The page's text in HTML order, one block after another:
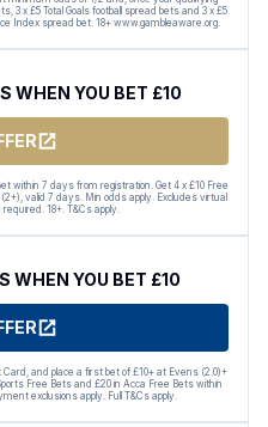
3 x £5 Total Goals football spread bets and 3 x £5
Index spread bet. 18+ www.gambleaware.org.
WHEN YOU BET £10
within 7 days from registration. Get 4 x £10 Free
valid 7 days. Min odds apply. Excludes virtual
18+. T&Cs apply.
WHEN YOU BET £10
and place a first bet of £10+ at Evens (2.0)+
Free Bets and £20 in Acca Free Bets within
exclusions apply. Full T&Cs apply.